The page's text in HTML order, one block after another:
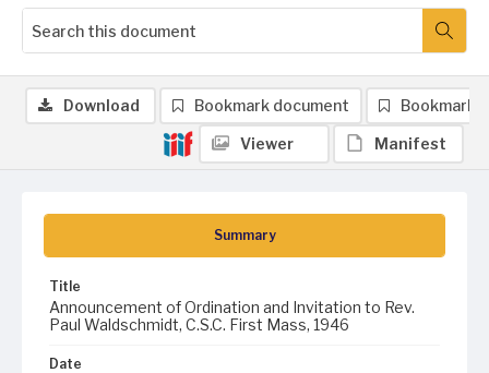
Summary
Title
Announcement of Ordination and Invitation to Rev.
Paul Waldschmidt, C.S.C. First Mass, 1946
Date
Download Bookmark document Bookmark
Viewer Manifest